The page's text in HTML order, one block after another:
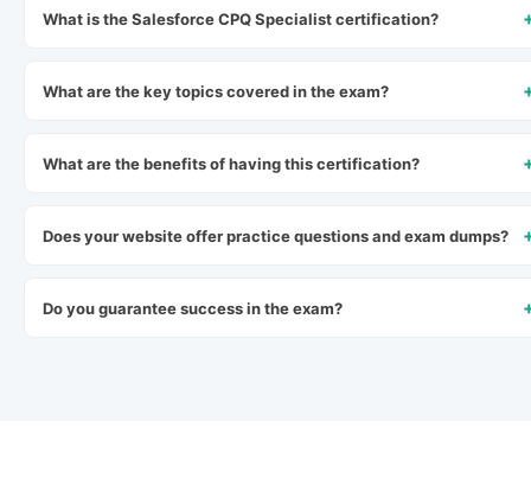
What is the Salesforce CPQ Specialist certification?
What are the key topics covered in the exam?
What are the benefits of having this certification?
Does your website offer practice questions and exam dumps?
Do you guarantee success in the exam?